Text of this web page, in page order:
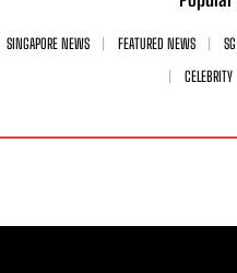
SINGAPORE NEWS FEATURED NEWS
CELEBRITY